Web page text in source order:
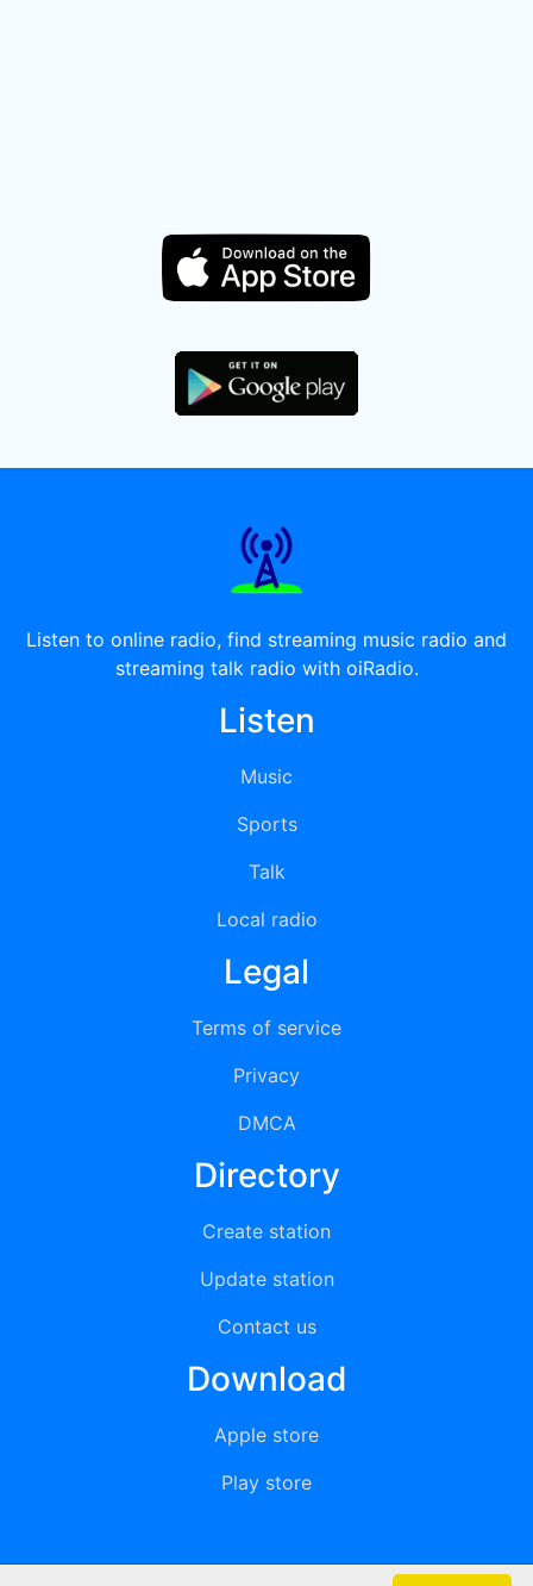
Listen to online radio, find streaming music radio and
streaming talk radio with oiRadio.
Listen
Music
Sports
Talk
Local radio
Legal
Terms of service
Privacy
DMCA
Directory
Create station
Update station
Contact us
Download
Apple store
Play store